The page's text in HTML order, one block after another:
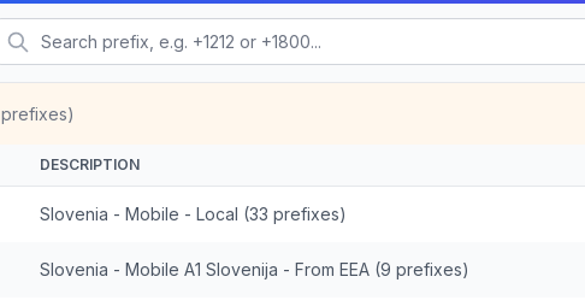
prefixes)
DESCRIPTION
Slovenia - Mobile - Local (33 prefixes)
Slovenia - Mobile A1 Slovenija - From EEA (9 prefixes)